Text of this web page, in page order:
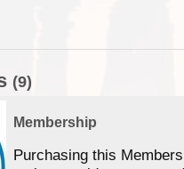
(9)
Membership
Purchasing this